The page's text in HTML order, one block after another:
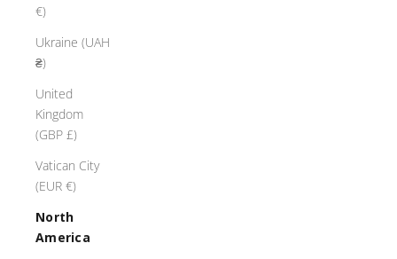
€)
Ukraine (UAH
₴)
United
Kingdom
(GBP £)
Vatican City
(EUR €)
North
America